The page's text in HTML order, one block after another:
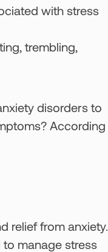
with stress
trembling,
disorders to
According
relief from anxiety.
manage stress